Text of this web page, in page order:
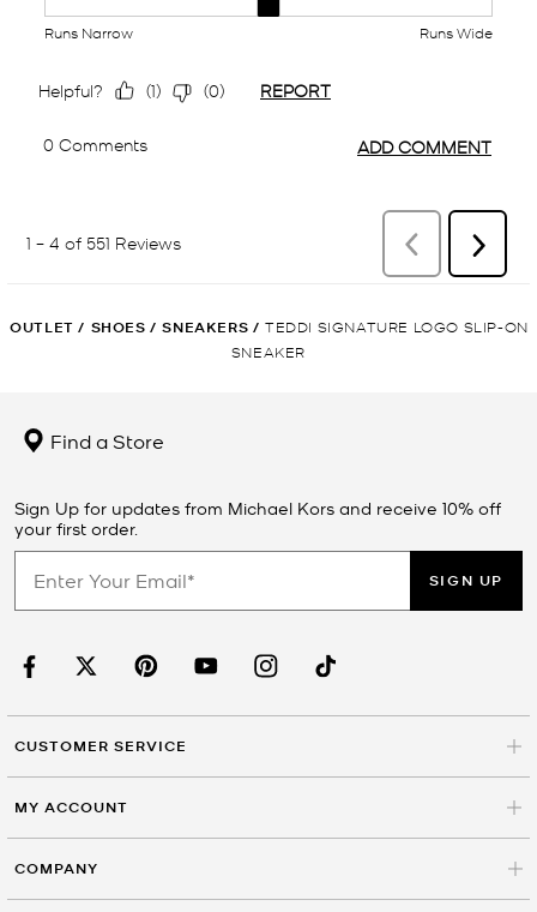
OUTLET / SHOES / SNEAKERS / TEDDI SIGNATURE LOGO SLIP-ON
SNEAKER
Find a Store
Sign Up for updates from Michael Kors and receive 10% off
your first order.
SIGN UP
CUSTOMER SERVICE
MY ACCOUNT
COMPANY